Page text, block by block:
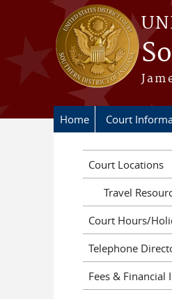
Skip to main content
Home Court
Court Locations
Travel
Court Hours/
Telephone
Fees &